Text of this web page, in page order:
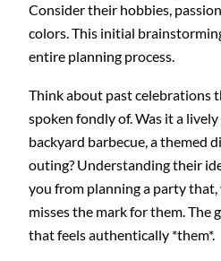
Consider their hobbies,
colors. This initial
entire planning process.
Think about past celebrations
spoken fondly of. Was it a
backyard barbecue, a themed
outing? Understanding their
you from planning a party that,
misses the mark for them. The
that feels authentically *them*.